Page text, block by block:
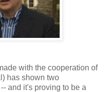
with the cooperation of
has shown two
and it's proving to be a